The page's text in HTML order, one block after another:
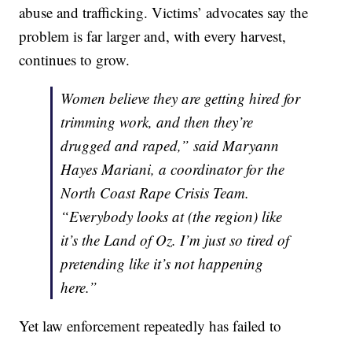
abuse and trafficking. Victims’ advocates say the
problem is far larger and, with every harvest,
continues to grow.
Women believe they are getting hired for
trimming work, and then they’re
drugged and raped,” said Maryann
Hayes Mariani, a coordinator for the
North Coast Rape Crisis Team.
“Everybody looks at (the region) like
it’s the Land of Oz. I’m just so tired of
pretending like it’s not happening
here.”
Yet law enforcement repeatedly has failed to